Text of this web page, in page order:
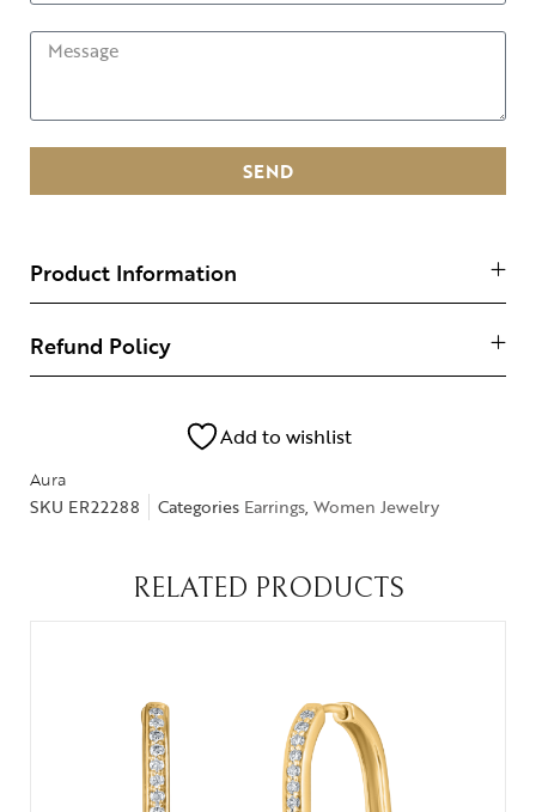
SEND
Product Information
Refund Policy
Add to wishlist
Aura
SKU ER22288 Categories Earrings, Women Jewelry
RELATED PRODUCTS